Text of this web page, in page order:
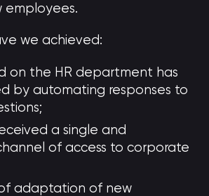
employees.
we achieved:
on the HR department has
by automating responses to
a single and
of access to corporate
adaptation of new